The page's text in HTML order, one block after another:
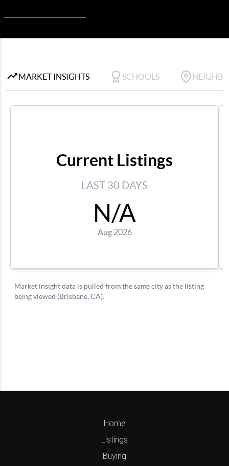
Home
Listings
Buying